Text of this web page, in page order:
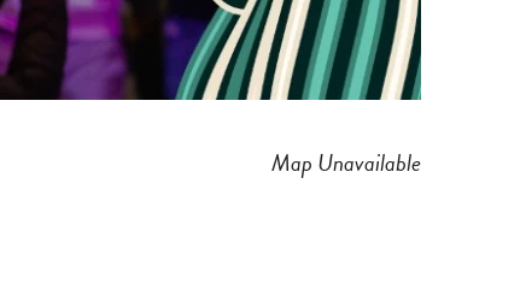
Map Unavailable